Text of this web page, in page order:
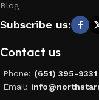
Blog
Subscribe us:
Contact us
Phone: (651) 395-9331
Email: